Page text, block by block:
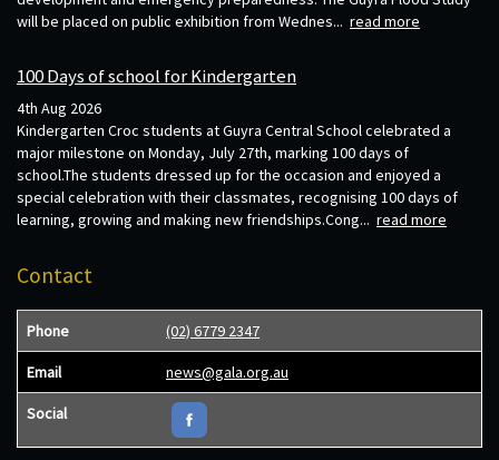
will be placed on public exhibition from Wednes... read more
100 Days of school for Kindergarten
4th Aug 2026
Kindergarten Croc students at Guyra Central School celebrated a
major milestone on Monday, July 27th, marking 100 days of
school.The students dressed up for the occasion and enjoyed a
special celebration with their classmates, recognising 100 days of
learning, growing and making new friendships.Cong... read more
Contact
Phone (02) 6779 2347
Email news@gala.org.au
Social